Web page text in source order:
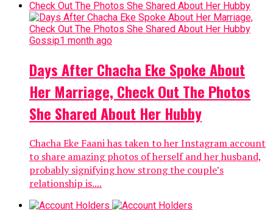
Gossip1 month ago
Days After Chacha Eke Spoke About
Her Marriage, Check Out The Photos
She Shared About Her Hubby
Chacha Eke Faani has taken to her Instagram account
to share amazing photos of herself and her husband,
probably signifying how strong the couple’s
relationship is....